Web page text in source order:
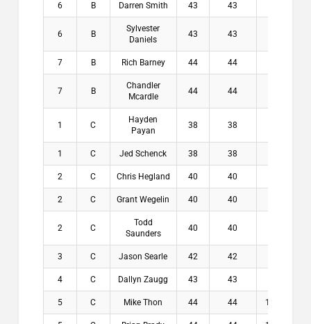
6 B Darren Smith 43 43
6 B
Sylvester
Daniels
43 43
7 B Rich Barney 44 44
7 B
Chandler
Mcardle
44 44
1 C
Hayden
Payan
38 38
1 C Jed Schenck 38 38
2 C Chris Hegland 40 40
2 C Grant Wegelin 40 40
2 C
Todd
Saunders
40 40
3 C Jason Searle 42 42
4 C Dallyn Zaugg 43 43
5 C Mike Thon 44 44 10.2